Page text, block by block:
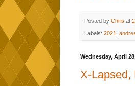
Posted by Chris at
Labels: 2021
Wednesday, April
X-Lapsed,